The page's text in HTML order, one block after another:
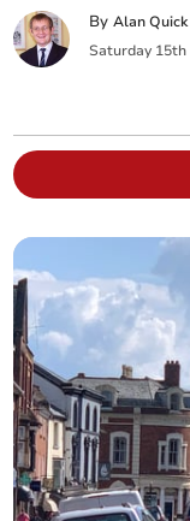
ByAlan Quick
Saturday 15th